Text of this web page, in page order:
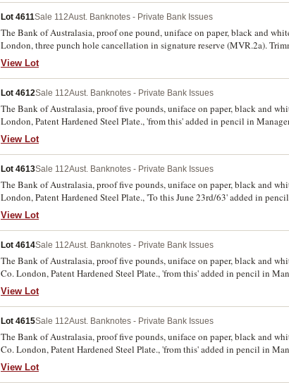
Lot 4611Sale 112Aust. Banknotes - Private Bank Issues
The Bank of Australasia, proof one pound, uniface on paper, black and
London, three punch hole cancellation in signature reserve (MVR.2a).
View Lot
Lot 4612Sale 112Aust. Banknotes - Private Bank Issues
The Bank of Australasia, proof five pounds, uniface on paper, black and
London, Patent Hardened Steel Plate., 'from this' added in pencil in
very fine and rare.
View Lot
Lot 4613Sale 112Aust. Banknotes - Private Bank Issues
The Bank of Australasia, proof five pounds, uniface on paper, black and
London, Patent Hardened Steel Plate., 'To this June 23rd/63' added in
tear bottom right corner, otherwise good very fine and rare.
View Lot
Lot 4614Sale 112Aust. Banknotes - Private Bank Issues
The Bank of Australasia, proof five pounds, uniface on paper, black and
Co. London, Patent Hardened Steel Plate., 'from this' added in pencil in
extremely fine and rare.
View Lot
Lot 4615Sale 112Aust. Banknotes - Private Bank Issues
The Bank of Australasia, proof five pounds, uniface on paper, black and
Co. London, Patent Hardened Steel Plate., 'from this' added in pencil in
good very fine and rare.
View Lot